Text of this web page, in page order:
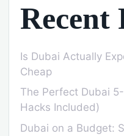
Recent
Is Dubai Actually
Cheap
The Perfect Dubai
Hacks Included)
Dubai on a Budget: